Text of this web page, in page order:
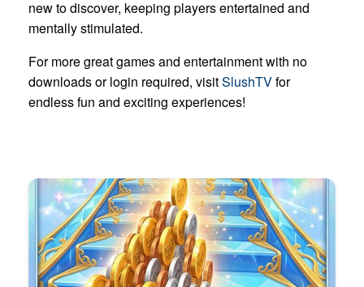
new to discover, keeping players entertained and
mentally stimulated.
For more great games and entertainment with no
downloads or login required, visitSlushTVfor
endless fun and exciting experiences!